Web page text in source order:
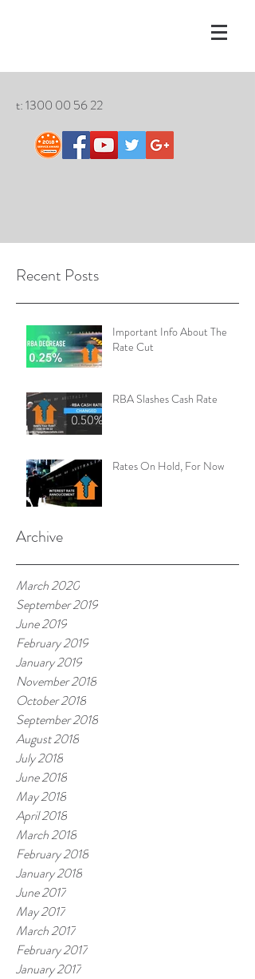
t:1300 00 56 22
Archive
Recent Posts
Important Info About The
Rate Cut
RBA Slashes Cash Rate
Rates On Hold, For Now
March 2020
September 2019
June 2019
February 2019
January 2019
November 2018
October 2018
September 2018
August 2018
July 2018
June 2018
May 2018
April 2018
March 2018
February 2018
January 2018
June 2017
May 2017
March 2017
February 2017
January 2017